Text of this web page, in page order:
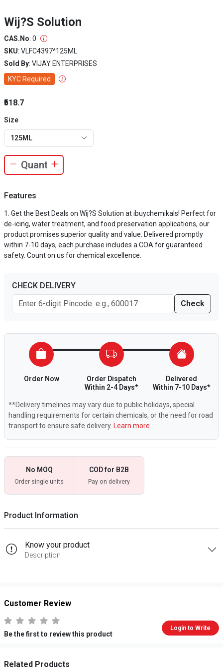
Wij?S Solution
CAS.No: 0
SKU: VLFC4397^125ML
Sold By: VIJAY ENTERPRISES
KYC Required
₹518.7
Size
125ML
Features
Get the Best Deals on Wij?S Solution at ibuychemikals! Perfect for
de-icing, water treatment, and food preservation applications, our
product promises superior quality and value. Delivered promptly
within 7-10 days, each purchase includes a COA for guaranteed
safety. Count on us for chemical excellence.
CHECK DELIVERY
Check
Order Now
Order Dispatch
Within 2-4 Days*
Delivered
Within 7-10 Days*
**Delivery timelines may vary due to public holidays, special
handling requirements for certain chemicals, or the need for road
transport to ensure safe delivery. Learn more.
No MOQ
Order single units
COD for B2B
Pay on delivery
Product Information
Know your product
Description
Customer Review
Be the first to review this product
Login to Write
Related Products